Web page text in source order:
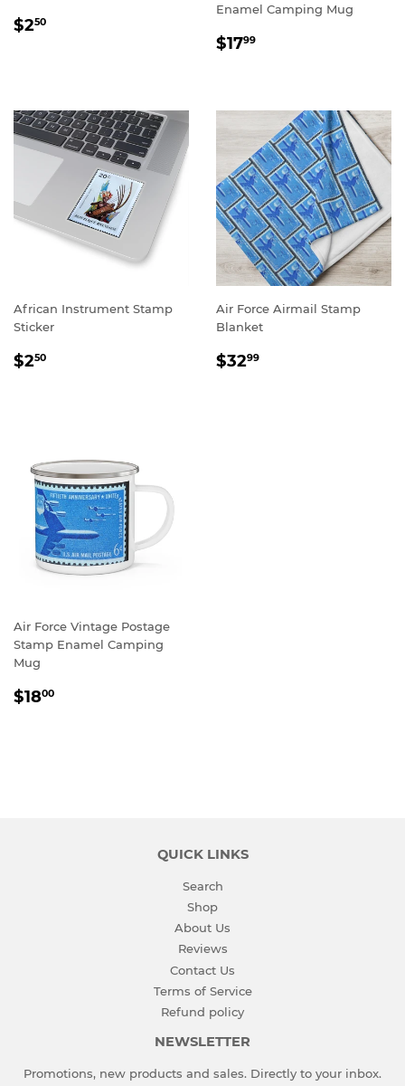
REGULAR
$250
Enamel Camping Mug
REGULAR
$1799
African Instrument Stamp
Sticker
REGULAR
$250
Air Force Airmail Stamp
Blanket
REGULAR
$3299
Air Force Vintage Postage
Stamp Enamel Camping
Mug
REGULAR
$1800
QUICK LINKS
Search
Shop
About Us
Reviews
Contact Us
Terms of Service
Refund policy
NEWSLETTER
Promotions, new products and sales. Directly to your inbox.